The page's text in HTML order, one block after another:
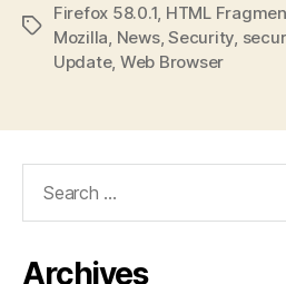
Tags
Firefox 58.0.1 HTML
Mozilla News,Security
Update, Web Browser
Archives